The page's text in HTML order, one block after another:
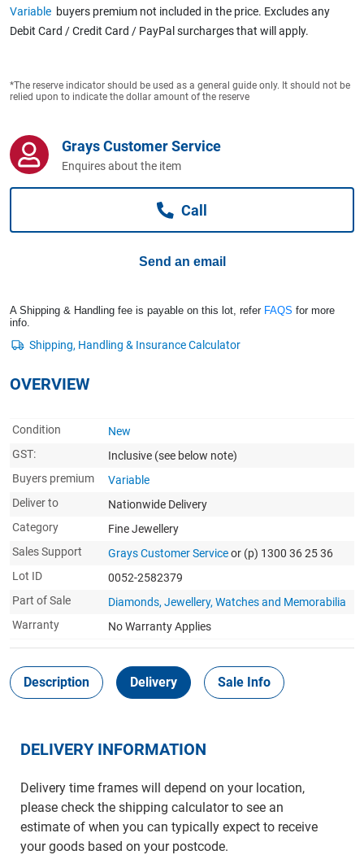
Business For Sale
Jewellery & Fashion
Variable buyers premium not included in the price. Excludes any
Debit Card / Credit Card / PayPal surcharges that will apply.
*The reserve indicator should be used as a general guide only. It should not be
relied upon to indicate the dollar amount of the reserve
Grays Customer Service
Enquires about the item
Call
Send an email
A Shipping & Handling fee is payable on this lot, refer FAQS for more
info.
OVERVIEW
Condition
New
GST:
Inclusive (see below note)
Buyers premium
Variable
Deliver to
Nationwide Delivery
Category
Fine Jewellery
Sales Support
Grays Customer Serviceor (p) 1300 36 25 36
Lot ID
0052-2582379
Part of Sale
Diamonds, Jewellery, Watches and Memorabilia
Warranty
No Warranty Applies
Description Delivery Sale Info
DELIVERY INFORMATION
Delivery time frames will depend on your location,
please check the shipping calculator to see an
estimate of when you can typically expect to receive
your goods based on your postcode.